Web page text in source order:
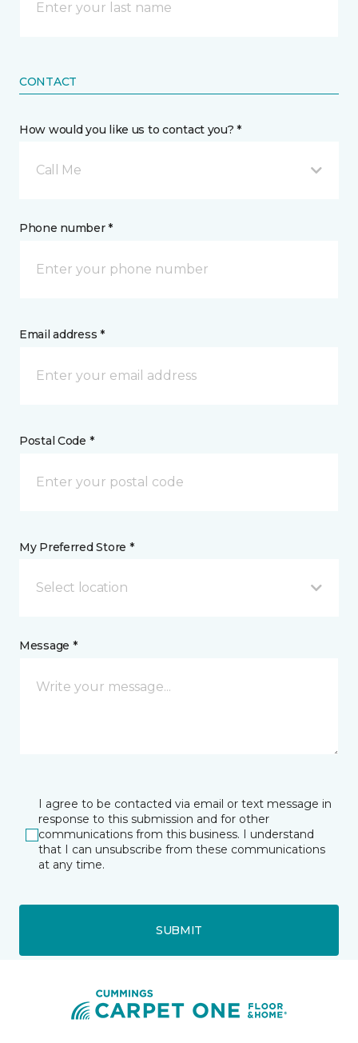
CONTACT
How would you like us to contact you? *
Call Me
Phone number *
Email address *
Postal Code *
My Preferred Store *
Select location
Message *
I agree to be contacted via email or text message in
response to this submission and for other
communications from this business. I understand
that I can unsubscribe from these communications
at any time.
SUBMIT